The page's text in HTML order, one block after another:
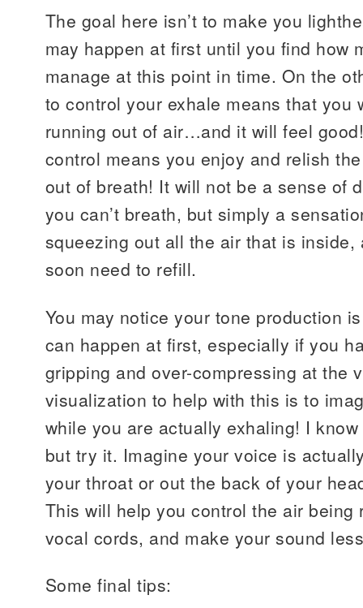
The goal here isn’t to make you
may happen at first until you find how
manage at this point in time. On the
to control your exhale means that you
running out of air…and it will feel
control means you enjoy and relish
out of breath! It will not be a sense of
you can’t breath, but simply a
squeezing out all the air that is inside,
soon need to refill.
You may notice your tone production
can happen at first, especially if you
gripping and over-compressing at the
visualization to help with this is to
while you are actually exhaling! I
but try it. Imagine your voice is
your throat or out the back of your
This will help you control the air being
vocal cords, and make your sound
Some final tips: